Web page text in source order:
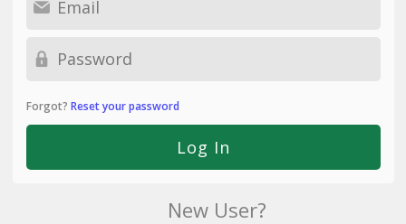
Forgot? Reset your password
New User?